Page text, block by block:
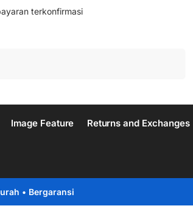
terkonfirmasi
Image Feature Returns and Exchanges
• Bergaransi